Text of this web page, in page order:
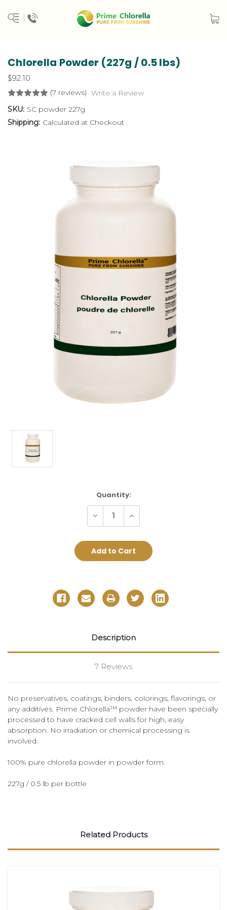
Chlorella Powder (227g / 0.5 lbs)
$92.10
(7 reviews) Write a Review
SKU: SC powder 227g
Shipping: Calculated at Checkout
Current
Stock:
Quantity:
Decrease Increase
Description
7 Reviews
No preservatives, coatings, binders, colorings, flavorings, or
any additives. Prime Chlorella™ powder have been specially
processed to have cracked cell walls for high, easy
absorption. No irradiation or chemical processing is
involved.
100% pure chlorella powder in powder form.
227g / 0.5 lb per bottle
Related Products